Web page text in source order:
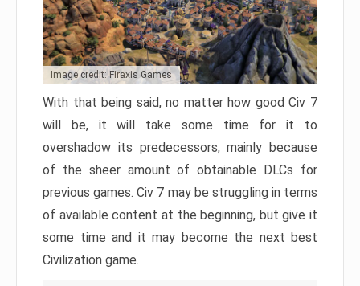
Image credit: Firaxis Games
With that being said, no matter how good Civ 7
will be, it will take some time for it to
overshadow its predecessors, mainly because
of the sheer amount of obtainable DLCs for
previous games. Civ 7 may be struggling in terms
of available content at the beginning, but give it
some time and it may become the next best
Civilization game.